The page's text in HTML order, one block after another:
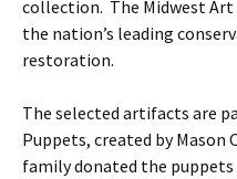
collection. The Midwest
the nation’s leading
restoration.
The selected artifacts are
Puppets, created by Mason
family donated the puppets